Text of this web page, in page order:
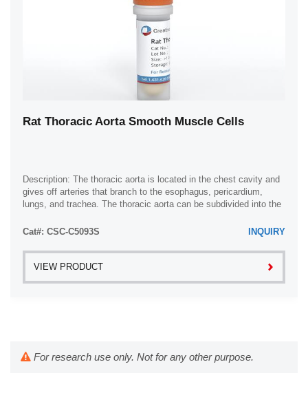
Rat Thoracic Aorta Smooth Muscle Cells
Description: The thoracic aorta is located in the chest cavity and
gives off arteries that branch to the esophagus, pericardium,
lungs, and trachea. The thoracic aorta can be subdivided into the
Cat#: CSC-C5093S
INQUIRY
VIEW PRODUCT
For research use only. Not for any other purpose.